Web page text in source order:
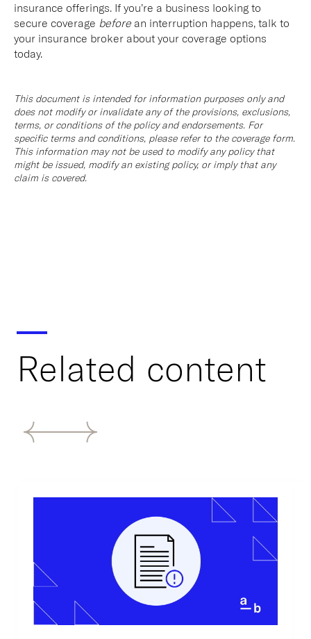
insurance offerings. If you’re a business looking to
secure coverage before an interruption happens, talk to
your insurance broker about your coverage options
today.
This document is intended for information purposes only and
does not modify or invalidate any of the provisions, exclusions,
terms, or conditions of the policy and endorsements. For
specific terms and conditions, please refer to the coverage form.
This information may not be used to modify any policy that
might be issued, modify an existing policy, or imply that any
claim is covered.
Related content